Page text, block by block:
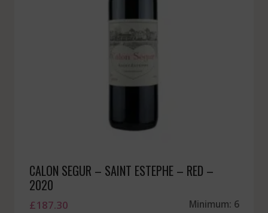
CALON SEGUR – SAINT ESTEPHE – RED –
2020
£187.30 Minimum: 6